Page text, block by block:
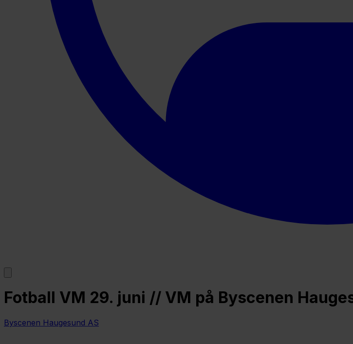
Fotball VM 29. juni // VM på Byscenen
Byscenen Haugesund AS